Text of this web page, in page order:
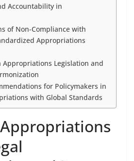
Accountability in
of Non-Compliance with
Appropriations
Appropriations Legislation and
for Policymakers in
with Global Standards